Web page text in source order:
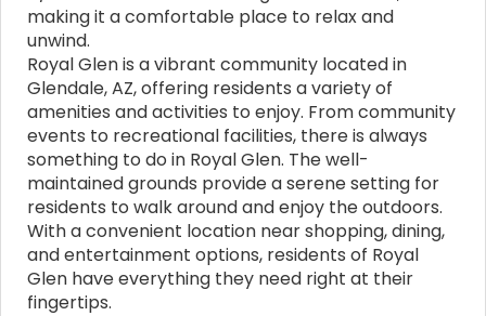
making it a comfortable place to relax and
unwind.
Royal Glen is a vibrant community located in
Glendale, AZ, offering residents a variety of
amenities and activities to enjoy. From community
events to recreational facilities, there is always
something to do in Royal Glen. The well-
maintained grounds provide a serene setting for
residents to walk around and enjoy the outdoors.
With a convenient location near shopping, dining,
and entertainment options, residents of Royal
Glen have everything they need right at their
fingertips.